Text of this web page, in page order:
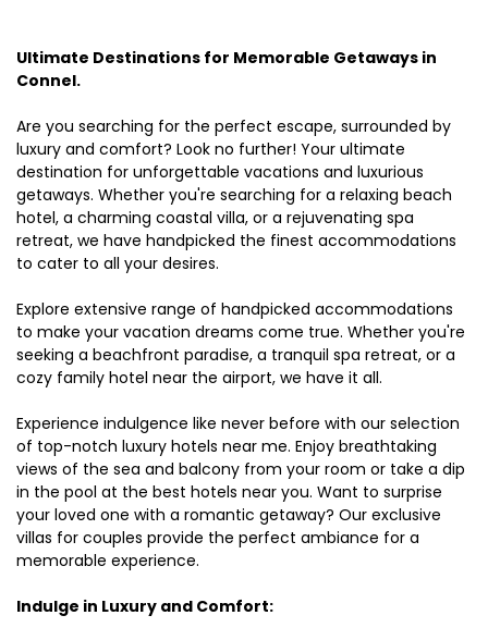
Ultimate Destinations for Memorable Getaways in
Connel.
Are you searching for the perfect escape, surrounded by
luxury and comfort? Look no further! Your ultimate
destination for unforgettable vacations and luxurious
getaways. Whether you're searching for a relaxing beach
hotel, a charming coastal villa, or a rejuvenating spa
retreat, we have handpicked the finest accommodations
to cater to all your desires.
Explore extensive range of handpicked accommodations
to make your vacation dreams come true. Whether you're
seeking a beachfront paradise, a tranquil spa retreat, or a
cozy family hotel near the airport, we have it all.
Experience indulgence like never before with our selection
of top-notch luxury hotels near me. Enjoy breathtaking
views of the sea and balcony from your room or take a dip
in the pool at the best hotels near you. Want to surprise
your loved one with a romantic getaway? Our exclusive
villas for couples provide the perfect ambiance for a
memorable experience.
Indulge in Luxury and Comfort: